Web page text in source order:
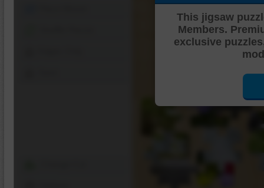
This jigsaw
Members.
exclusive